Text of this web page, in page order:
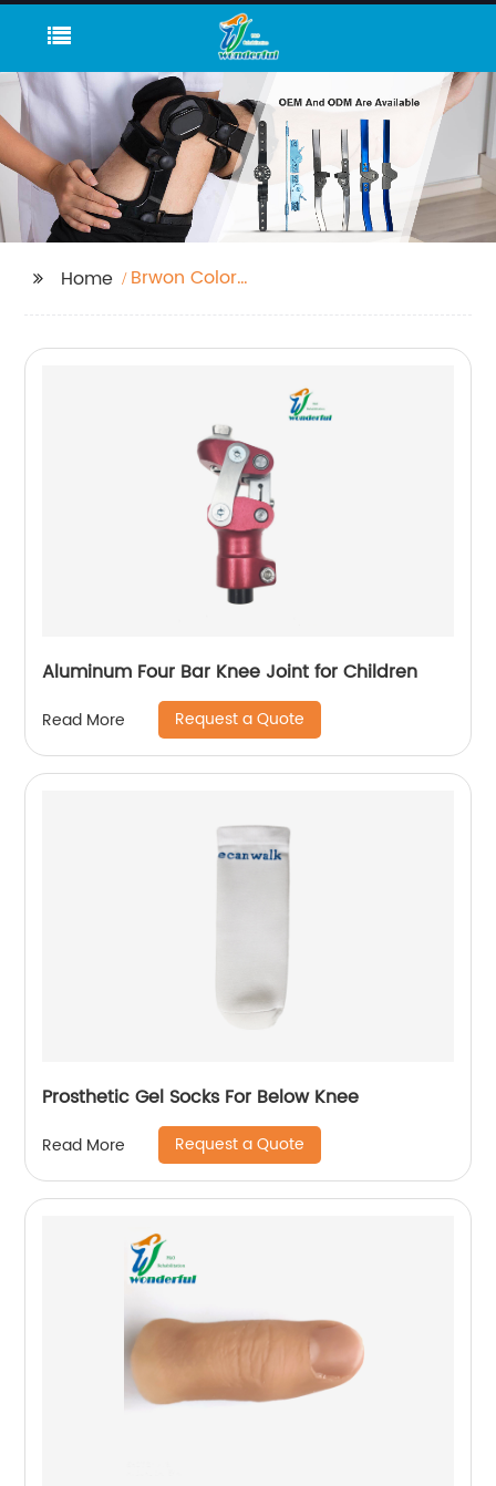
Home
Brwon Color
Aluminum Four Bar Knee Joint for Children
Read More Request a Quote
Prosthetic Gel Socks For Below Knee
Read More Request a Quote